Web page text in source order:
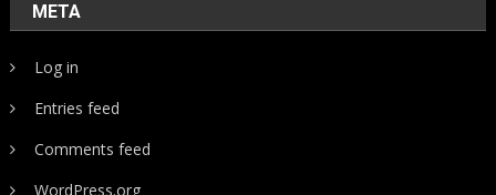
in
rasmi
META
Log in
Entries feed
Comments feed
WordPress.org